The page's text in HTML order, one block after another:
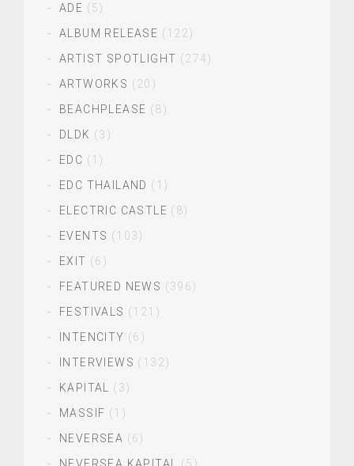
ADE (5)
ALBUM RELEASE (122)
ARTIST SPOTLIGHT (274)
ARTWORKS (20)
BEACHPLEASE (8)
DLDK (3)
EDC (1)
EDC THAILAND (1)
ELECTRIC CASTLE (8)
EVENTS (103)
EXIT (6)
FEATURED NEWS (396)
FESTIVALS (121)
INTENCITY (6)
INTERVIEWS (132)
KAPITAL
(3)
MASSIF (1)
NEVERSEA (6)
NEVERSEA KAPITAL
(5)